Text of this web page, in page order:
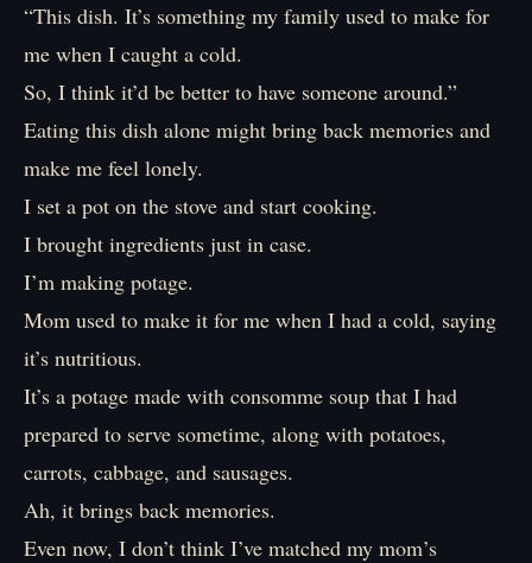
“This dish. It’s something my family used to make for
me when I caught a cold.
So, I think it’d be better to have someone around.”
Eating this dish alone might bring back memories and
make me feel lonely.
I set a pot on the stove and start cooking.
I brought ingredients just in case.
I’m making potage.
Mom used to make it for me when I had a cold, saying
it’s nutritious.
It’s a potage made with consomme soup that I had
prepared to serve sometime, along with potatoes,
carrots, cabbage, and sausages.
Ah, it brings back memories.
Even now, I don’t think I’ve matched my mom’s